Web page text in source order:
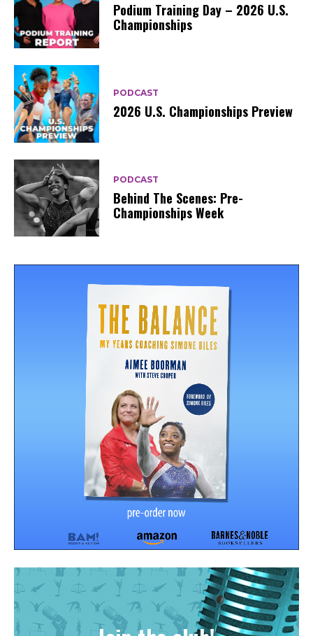
Podium Training Day – 2026 U.S.
Championships
PODCAST
2026 U.S. Championships Preview
PODCAST
Behind The Scenes: Pre-
Championships Week